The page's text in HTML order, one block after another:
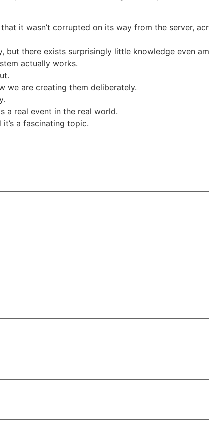
it wasn’t corrupted on its way from the server,
but there exists surprisingly little knowledge even
actually works.
we are creating them deliberately.
a real event in the real world.
a fascinating topic.